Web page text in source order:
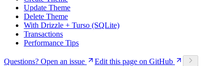
Update Theme
Delete Theme
With Drizzle + Turso (SQLite)
Transactions
Performance Tips
Questions? Open an issue
Edit this page on GitHub